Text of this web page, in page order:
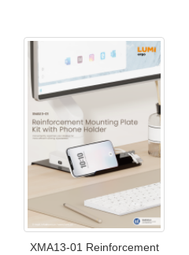
XMA13-01 Reinforcement